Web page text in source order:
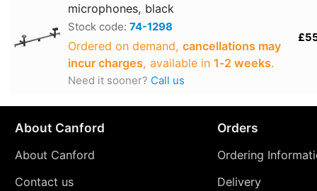
microphones, black
Stock code: 74-1298
Ordered on demand, cancellations may
incur charges, available in 1‑2 weeks.
Need it sooner? Call us
About Canford
About Canford
Contact us
Orders
Ordering
Delivery